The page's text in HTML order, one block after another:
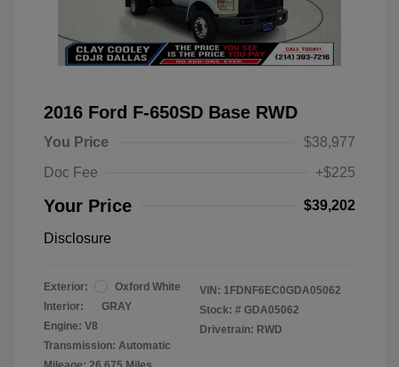
2016 Ford F-650SD Base RWD
You Price
$38,977
Doc Fee
+$225
Your Price $39,202
Disclosure
Exterior:
Oxford White
Interior:
GRAY
Engine: V8
Transmission: Automatic
VIN: 1FDNF6EC0GDA05062
Stock: # GDA05062
Drivetrain: RWD